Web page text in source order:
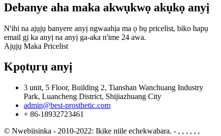
Debanye aha maka akwụkwọ akụkọ anyị
N'ihi na ajụjụ banyere anyị ngwaahịa ma ọ bụ pricelist, biko hapụ
email gị ka anyị na anyị ga-aka n'ime 24 awa.
Ajụjụ Maka Pricelist
Kpọtụrụ anyị
3 unit, 5 Floor, Building 2, Tianshan Wanchuang Industry
Park, Luancheng District, Shijiazhuang City
admin@best-prosthetic.com
+ 86-18932723461
© Nwebiisinka - 2010-2022: Ikike niile echekwabara. - , , , , , ,